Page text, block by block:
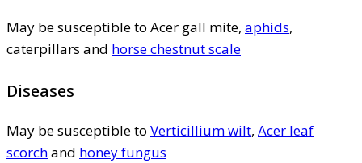
May be susceptible to Acer gall mite, aphids,
caterpillars and horse chestnut scale
Diseases
May be susceptible to Verticillium wilt, Acer leaf
scorchand honey fungus